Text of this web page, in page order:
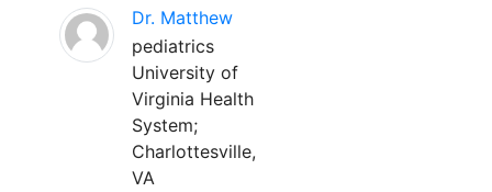
Dr. Matthew
pediatrics
University of
Virginia Health
System;
Charlottesville,
VA